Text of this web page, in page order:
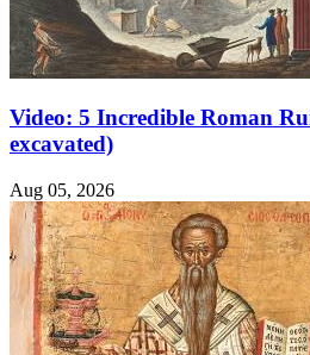
Video: 5 Incredible Roman
excavated)
Aug 05, 2026